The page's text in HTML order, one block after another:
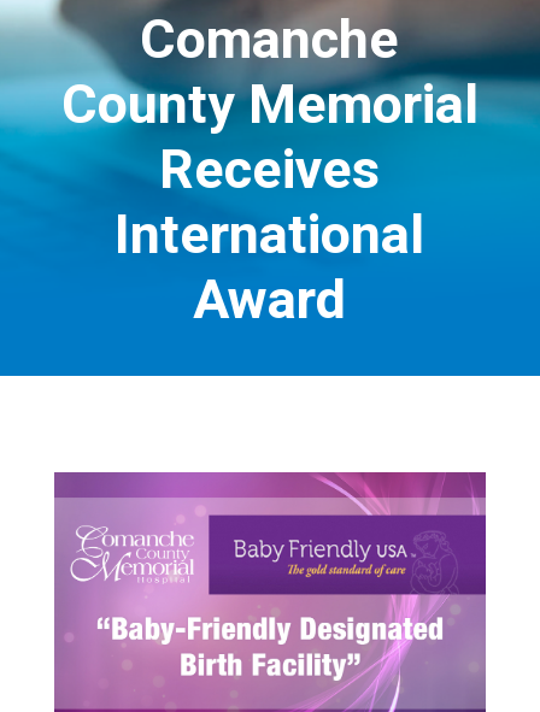
Comanche
County Memorial
Receives
International
Award